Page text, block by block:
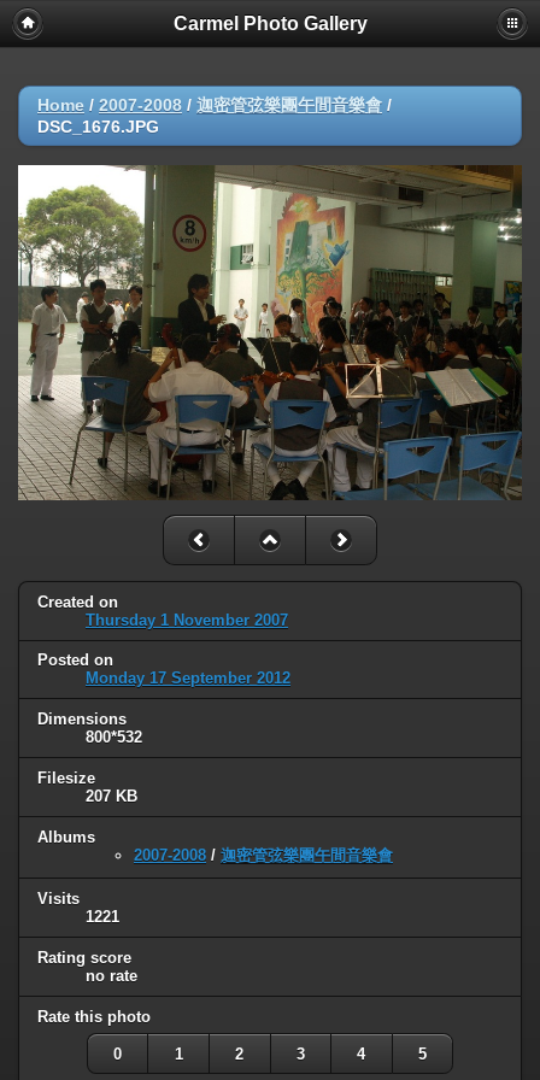
Carmel Photo Gallery
Home / 2007-2008 / 迦密管弦樂團午間音樂會 /
DSC_1676.JPG
Created on
Thursday 1 November 2007
Posted on
Monday 17 September 2012
Dimensions
800*532
Filesize
207 KB
Albums
2007-2008 / 迦密管弦樂團午間音樂會
Visits
1221
Rating score
no rate
Rate this photo
0 1 2 3 4 5